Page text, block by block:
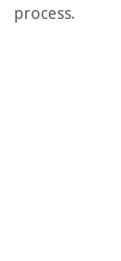
process.